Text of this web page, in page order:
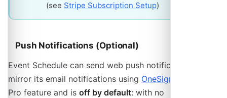
(see Stripe Subscription Setup)
Push Notifications (Optional)
Event Schedule can send web push notifications that
mirror its email notifications using OneSignal
Pro feature and is off by default: with no